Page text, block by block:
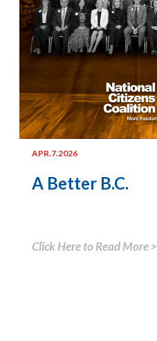
APR.7.2026
A Better B.C.
Click Here to Read More >